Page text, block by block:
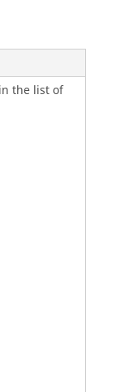
the list of